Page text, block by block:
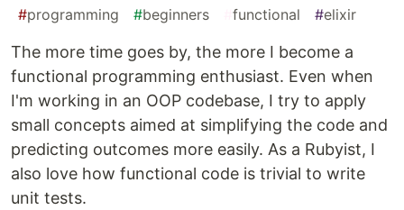
#programming #beginners functional #elixir
The more time goes by, the more I become a
functional programming enthusiast. Even when
I'm working in an OOP codebase, I try to apply
small concepts aimed at simplifying the code and
predicting outcomes more easily. As a Rubyist, I
also love how functional code is trivial to write
unit tests.